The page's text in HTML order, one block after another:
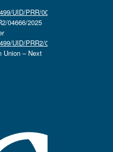
UID/PRR/00657/2025
04666/2025
UID/PRR2/04666/2025.
Union – Next